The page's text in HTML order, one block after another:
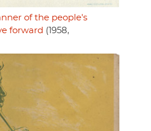
of the people's
forward (1958,